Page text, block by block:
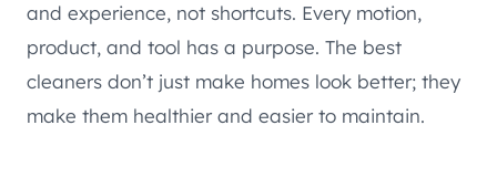
and experience, not shortcuts. Every motion,
product, and tool has a purpose. The best
cleaners don’t just make homes look better; they
make them healthier and easier to maintain.